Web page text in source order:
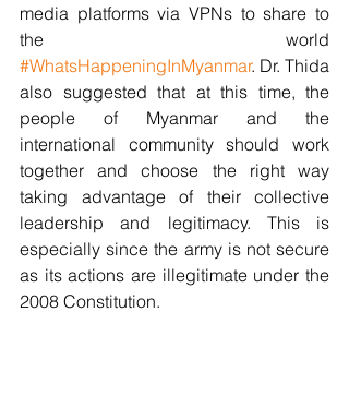
media platforms via VPNs to share to
#WhatsHappeningInMyanmar. Dr. Thida
also suggested that at this time, the
people of Myanmar and the
international community should work
together and choose the right way
taking advantage of their collective
leadership and legitimacy. This is
especially since the army is not secure
as its actions are illegitimate under the
2008 Constitution.